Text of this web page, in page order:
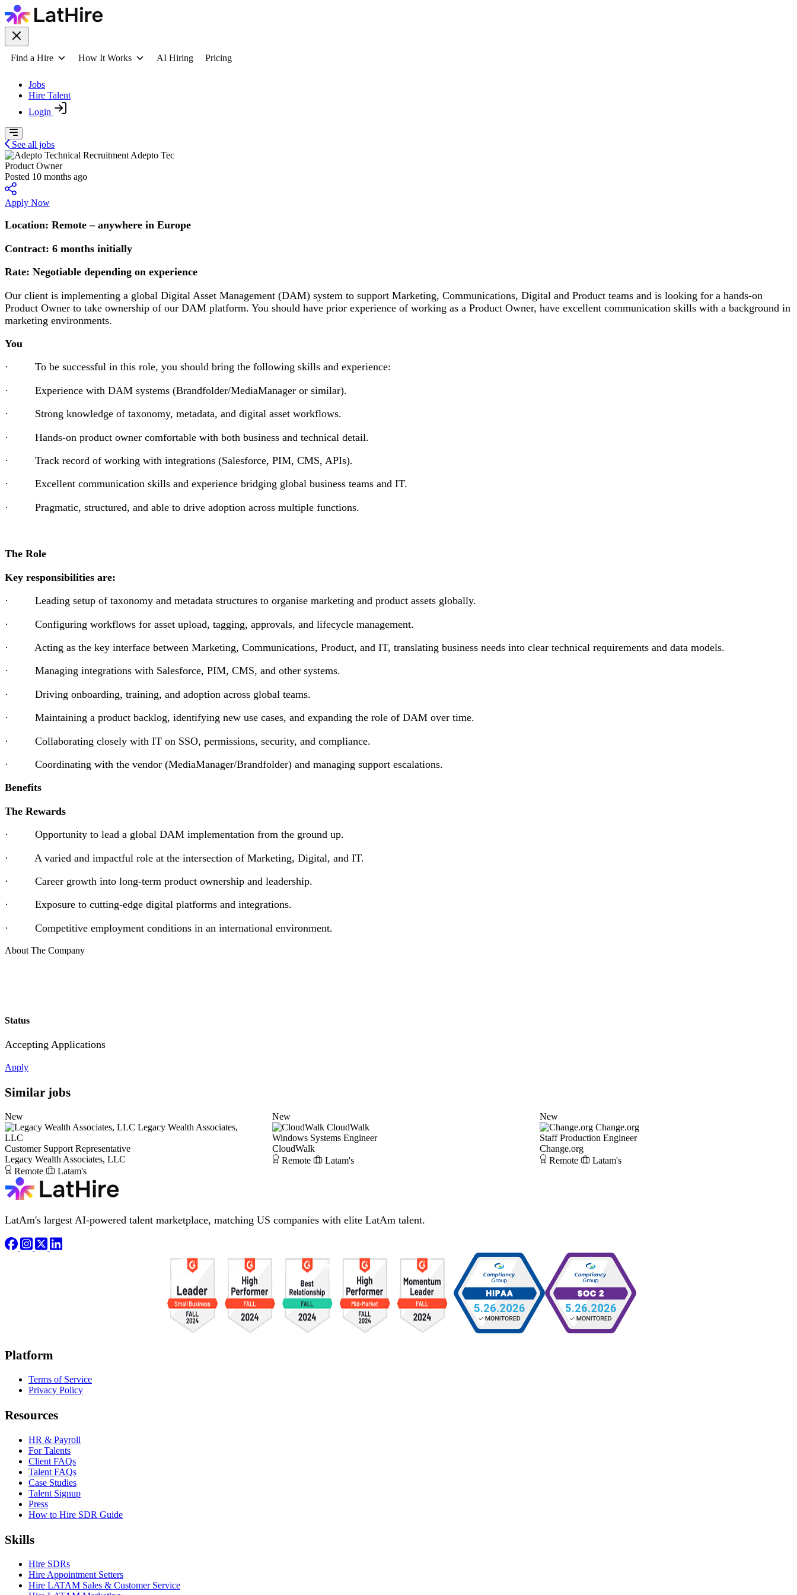
Find a Hire How It Works AI Hiring Pricing
Jobs
Hire Talent
Login
See all jobs
Adepto Tec
Product Owner
Posted 10 months ago
Apply Now
Location: Remote – anywhere in Europe
Contract: 6 months initially
Rate: Negotiable depending on experience
Our client is implementing a global Digital Asset Management (DAM) system to support Marketing, Communications, Digital and Product teams and is looking for a hands-on
Product Owner to take ownership of our DAM platform. You should have prior experience of working as a Product Owner, have excellent communication skills with a background in
marketing environments.
You
· To be successful in this role, you should bring the following skills and experience:
· Experience with DAM systems (Brandfolder/MediaManager or similar).
· Strong knowledge of taxonomy, metadata, and digital asset workflows.
· Hands-on product owner comfortable with both business and technical detail.
· Track record of working with integrations (Salesforce, PIM, CMS, APIs).
· Excellent communication skills and experience bridging global business teams and IT.
· Pragmatic, structured, and able to drive adoption across multiple functions.
The Role
Key responsibilities are:
· Leading setup of taxonomy and metadata structures to organise marketing and product assets globally.
· Configuring workflows for asset upload, tagging, approvals, and lifecycle management.
· Acting as the key interface between Marketing, Communications, Product, and IT, translating business needs into clear technical requirements and data models.
· Managing integrations with Salesforce, PIM, CMS, and other systems.
· Driving onboarding, training, and adoption across global teams.
· Maintaining a product backlog, identifying new use cases, and expanding the role of DAM over time.
· Collaborating closely with IT on SSO, permissions, security, and compliance.
· Coordinating with the vendor (MediaManager/Brandfolder) and managing support escalations.
Benefits
The Rewards
· Opportunity to lead a global DAM implementation from the ground up.
· A varied and impactful role at the intersection of Marketing, Digital, and IT.
· Career growth into long-term product ownership and leadership.
· Exposure to cutting-edge digital platforms and integrations.
· Competitive employment conditions in an international environment.
About The Company
Status
Accepting Applications
Apply
Similar jobs
New
Legacy Wealth Associates,
LLC
Customer Support Representative
Legacy Wealth Associates, LLC
Remote
Latam's
New
CloudWalk
Windows Systems Engineer
CloudWalk
Remote
Latam's
New
Change.org
Staff Production Engineer
Change.org
Remote
Latam's
LatAm's largest AI-powered talent marketplace, matching US companies with elite LatAm talent.
Platform
Terms of Service
Privacy Policy
Resources
HR & Payroll
For Talents
Client FAQs
Talent FAQs
Case Studies
Talent Signup
Press
How to Hire SDR Guide
Skills
Hire SDRs
Hire Appointment Setters
Hire LATAM Sales & Customer Service